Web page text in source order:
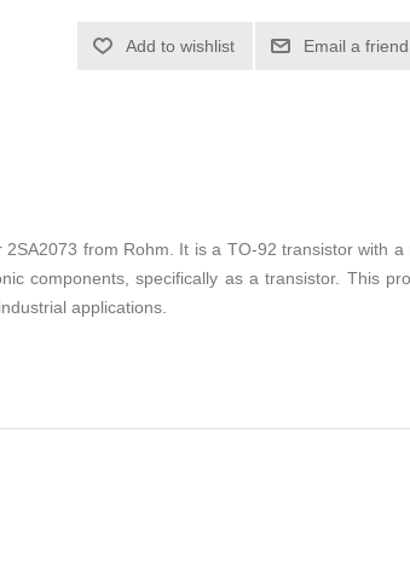
Add to wishlist Email a friend
from Rohm. It is a TO-92 transistor with a
components, specifically as a transistor. This
applications.